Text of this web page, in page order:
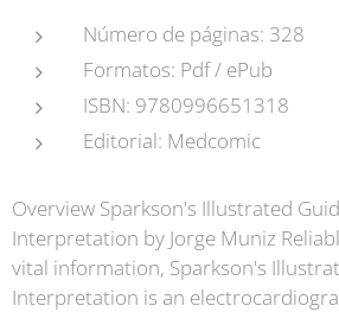
Número de páginas: 328
Formatos: Pdf / ePub
ISBN: 9780996651318
Editorial: Medcomic
Overview Sparkson's Illustrated
Interpretation by Jorge Muniz
vital information, Sparkson's
Interpretation is an